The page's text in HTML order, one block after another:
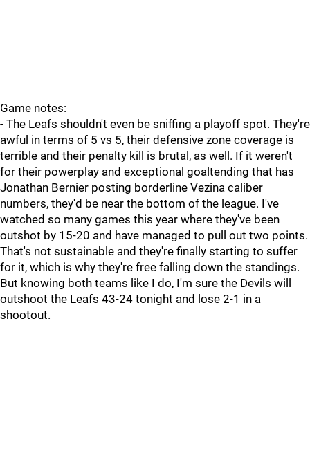
Game notes:
- The Leafs shouldn't even be sniffing a playoff spot. They're
awful in terms of 5 vs 5, their defensive zone coverage is
terrible and their penalty kill is brutal, as well. If it weren't
for their powerplay and exceptional goaltending that has
Jonathan Bernier posting borderline Vezina caliber
numbers, they'd be near the bottom of the league. I've
watched so many games this year where they've been
outshot by 15-20 and have managed to pull out two points.
That's not sustainable and they're finally starting to suffer
for it, which is why they're free falling down the standings.
But knowing both teams like I do, I'm sure the Devils will
outshoot the Leafs 43-24 tonight and lose 2-1 in a
shootout.